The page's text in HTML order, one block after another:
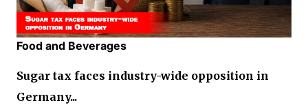
Food and Beverages
Sugar tax faces industry-wide opposition in
Germany...